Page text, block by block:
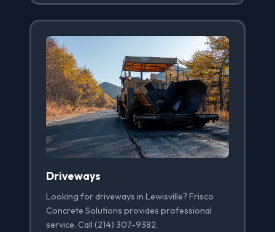
Driveways
Looking for driveways in Lewisville? Frisco
Concrete Solutions provides professional
service. Call (214) 307-9382.